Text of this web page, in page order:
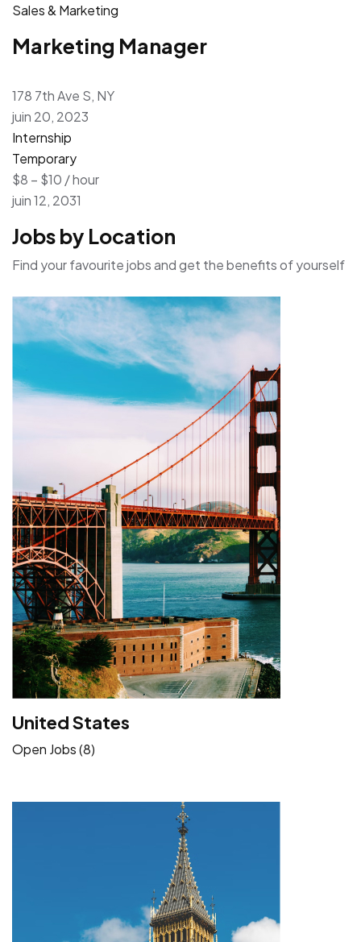
Sales & Marketing
Marketing Manager
178 7th Ave S, NY
juin 20, 2023
Internship
Temporary
$8 – $10 / hour
juin 12, 2031
Jobs by Location
Find your favourite jobs and get the benefits of yourself
United States
Open Jobs (8)